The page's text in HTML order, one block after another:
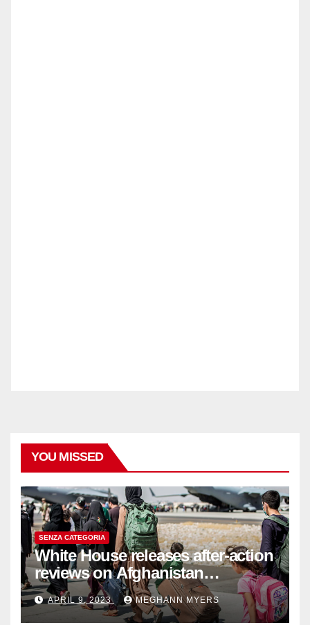
YOU MISSED
SENZA CATEGORIA
White House releases after-action
reviews on Afghanistan
withdrawal
APRIL 9, 2023 MEGHANN MYERS